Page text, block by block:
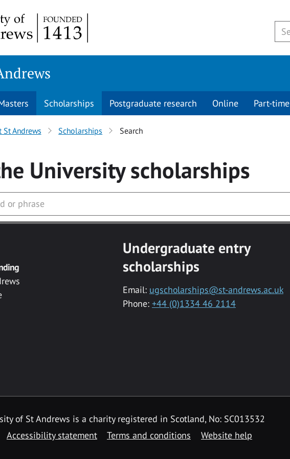
Scholarships Postgraduate research Online Part-time
St Andrews Scholarships Search
Universityscholarships
Undergraduate entry
scholarships
Email: ugscholarships@st-andrews.ac.uk
Phone: +44 (0)1334 46 2114
of St Andrews is a charity registered in Scotland, No: SC013532
Accessibility statement Terms and conditions Website help